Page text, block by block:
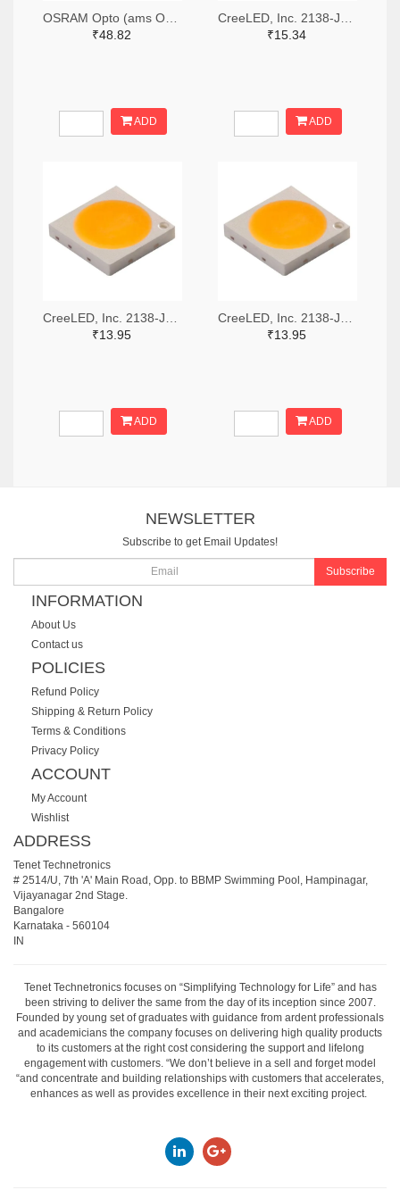
₹48.82
ADD
₹15.34
ADD
₹13.95
ADD
₹13.95
ADD
NEWSLETTER
Subscribe to get Email Updates!
Subscribe
INFORMATION
About Us
Contact us
POLICIES
Refund Policy
Shipping & Return Policy
Terms & Conditions
Privacy Policy
ACCOUNT
My Account
Wishlist
ADDRESS
Tenet Technetronics
# 2514/U, 7th 'A' Main Road, Opp. to BBMP Swimming Pool, Hampinagar,
Vijayanagar 2nd Stage.
Bangalore
Karnataka - 560104
IN
Tenet Technetronics focuses on “Simplifying Technology for Life” and has
been striving to deliver the same from the day of its inception since 2007.
Founded by young set of graduates with guidance from ardent professionals
and academicians the company focuses on delivering high quality products
to its customers at the right cost considering the support and lifelong
engagement with customers. “We don’t believe in a sell and forget model
“and concentrate and building relationships with customers that accelerates,
enhances as well as provides excellence in their next exciting project.